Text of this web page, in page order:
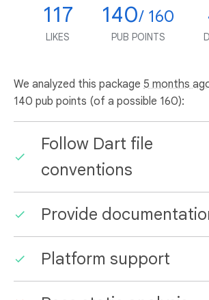
117
LIKES
140/ 160
PUB POINTS
We analyzed this package 5 months
140 pub points (of a possible 160):
Follow Dart file
conventions
Provide
Platform support